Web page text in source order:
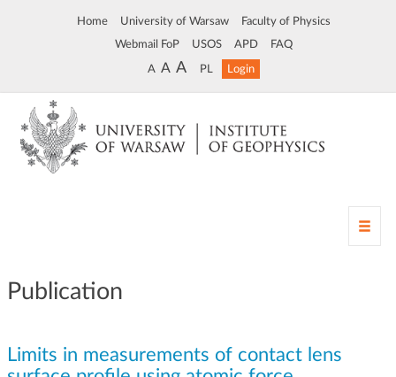
Home University of Warsaw Faculty of Physics
Webmail FoP USOS APD FAQ
A A A PL Login
T
o
Publication
Limits in measurements of contact lens